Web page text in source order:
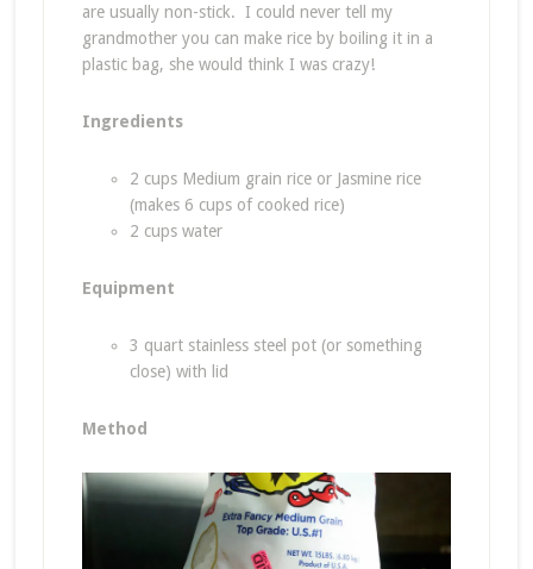
are usually non-stick. I could never tell my
grandmother you can make rice by boiling it in a
plastic bag, she would think I was crazy!
Ingredients
2 cups Medium grain rice or Jasmine rice
(makes 6 cups of cooked rice)
2 cups water
Equipment
3 quart stainless steel pot (or something
close) with lid
Method